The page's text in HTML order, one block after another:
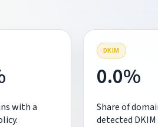
with a
DKIM
0.0%
Share of
detected